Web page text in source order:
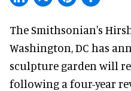
The Smithsonian's
Washington, DC has
sculpture garden will
following a four-year